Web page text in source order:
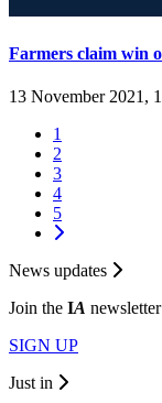
Farmers claim win
13 November 2021,
1
2
3
4
5
News updates
Join the IA
SIGN UP
Just in